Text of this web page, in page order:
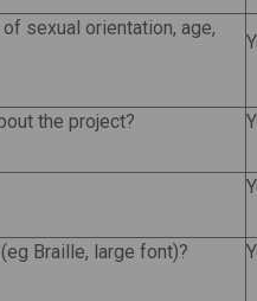
sexual orientation, age,
the project?
Braille, large font)?